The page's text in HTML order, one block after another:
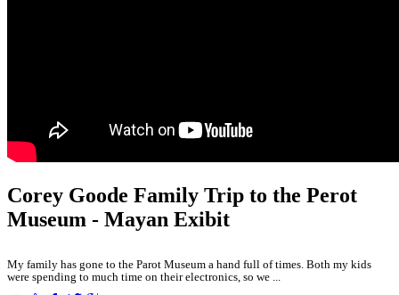
Corey Goode Family Trip to the Perot
Museum - Mayan Exibit
My family has gone to the Parot Museum a hand full of times. Both my kids
were spending to much time on their electronics, so we ...